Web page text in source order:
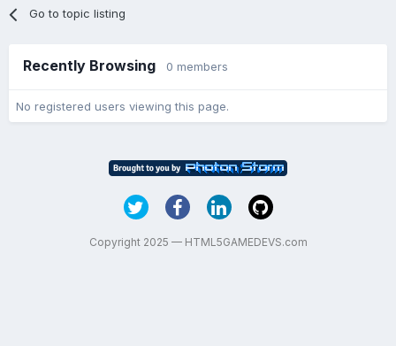
Go to topic listing
Recently Browsing 0 members
No registered users viewing this page.
Copyright 2025 — HTML5GAMEDEVS.com